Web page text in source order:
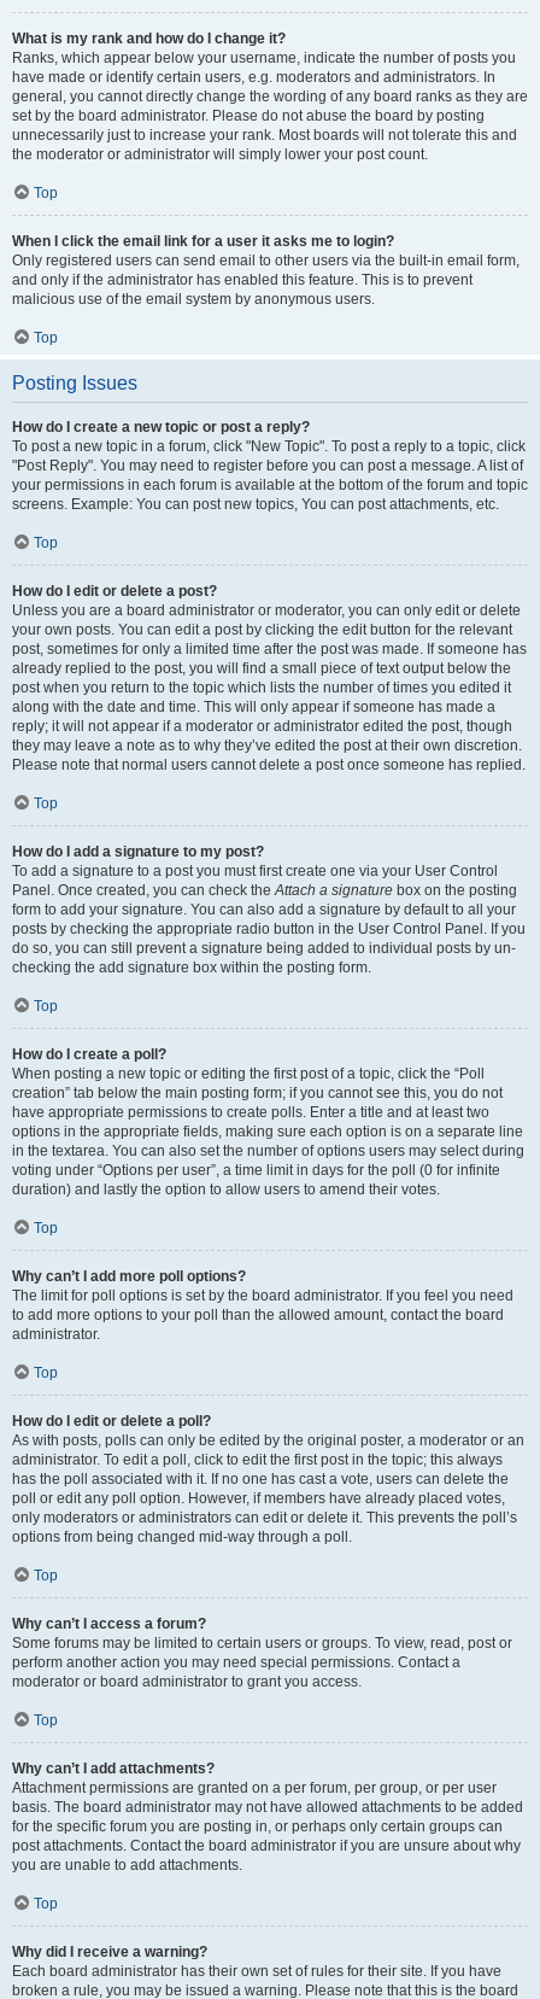
What is my rank and how do I change it?
Ranks, which appear below your username, indicate the number of posts you
have made or identify certain users, e.g. moderators and administrators. In
general, you cannot directly change the wording of any board ranks as they are
set by the board administrator. Please do not abuse the board by posting
unnecessarily just to increase your rank. Most boards will not tolerate this and
the moderator or administrator will simply lower your post count.
Top
When I click the email link for a user it asks me to login?
Only registered users can send email to other users via the built-in email form,
and only if the administrator has enabled this feature. This is to prevent
malicious use of the email system by anonymous users.
Top
Posting Issues
How do I create a new topic or post a reply?
To post a new topic in a forum, click "New Topic". To post a reply to a topic, click
"Post Reply". You may need to register before you can post a message. A list of
your permissions in each forum is available at the bottom of the forum and topic
screens. Example: You can post new topics, You can post attachments, etc.
Top
How do I edit or delete a post?
Unless you are a board administrator or moderator, you can only edit or delete
your own posts. You can edit a post by clicking the edit button for the relevant
post, sometimes for only a limited time after the post was made. If someone has
already replied to the post, you will find a small piece of text output below the
post when you return to the topic which lists the number of times you edited it
along with the date and time. This will only appear if someone has made a
reply; it will not appear if a moderator or administrator edited the post, though
they may leave a note as to why they’ve edited the post at their own discretion.
Please note that normal users cannot delete a post once someone has replied.
Top
How do I add a signature to my post?
To add a signature to a post you must first create one via your User Control
Panel. Once created, you can check theAttach a signature box on the posting
form to add your signature. You can also add a signature by default to all your
posts by checking the appropriate radio button in the User Control Panel. If you
do so, you can still prevent a signature being added to individual posts by un-
checking the add signature box within the posting form.
Top
How do I create a poll?
When posting a new topic or editing the first post of a topic, click the “Poll
creation” tab below the main posting form; if you cannot see this, you do not
have appropriate permissions to create polls. Enter a title and at least two
options in the appropriate fields, making sure each option is on a separate line
in the textarea. You can also set the number of options users may select during
voting under “Options per user”, a time limit in days for the poll (0 for infinite
duration) and lastly the option to allow users to amend their votes.
Top
Why can’t I add more poll options?
The limit for poll options is set by the board administrator. If you feel you need
to add more options to your poll than the allowed amount, contact the board
administrator.
Top
How do I edit or delete a poll?
As with posts, polls can only be edited by the original poster, a moderator or an
administrator. To edit a poll, click to edit the first post in the topic; this always
has the poll associated with it. If no one has cast a vote, users can delete the
poll or edit any poll option. However, if members have already placed votes,
only moderators or administrators can edit or delete it. This prevents the poll’s
options from being changed mid-way through a poll.
Top
Why can’t I access a forum?
Some forums may be limited to certain users or groups. To view, read, post or
perform another action you may need special permissions. Contact a
moderator or board administrator to grant you access.
Top
Why can’t I add attachments?
Attachment permissions are granted on a per forum, per group, or per user
basis. The board administrator may not have allowed attachments to be added
for the specific forum you are posting in, or perhaps only certain groups can
post attachments. Contact the board administrator if you are unsure about why
you are unable to add attachments.
Top
Why did I receive a warning?
Each board administrator has their own set of rules for their site. If you have
broken a rule, you may be issued a warning. Please note that this is the board